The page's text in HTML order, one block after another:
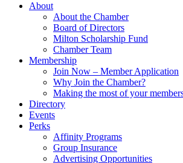
About
About the Chamber
Board of Directors
Milton Scholarship Fund
Chamber Team
Membership
Join Now – Member Application
Why Join the Chamber?
Making the most of your
Directory
Events
Perks
Affinity Programs
Group Insurance
Advertising Opportunities